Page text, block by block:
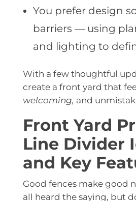
You prefer design
barriers — using
and lighting to
With a few thoughtful
create a front yard that
welcoming, and
Front Yard
Line Divider
and Key
Good fences make good
all heard the saying, but